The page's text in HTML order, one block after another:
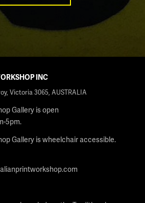
INC
Victoria 3065, AUSTRALIA
Gallery is open
5pm.
Gallery is wheelchair accessible.